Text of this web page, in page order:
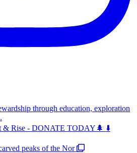
through education, exploration
& Rise - DONATE TODAY🌲 ⬇️
peaks of the Nor